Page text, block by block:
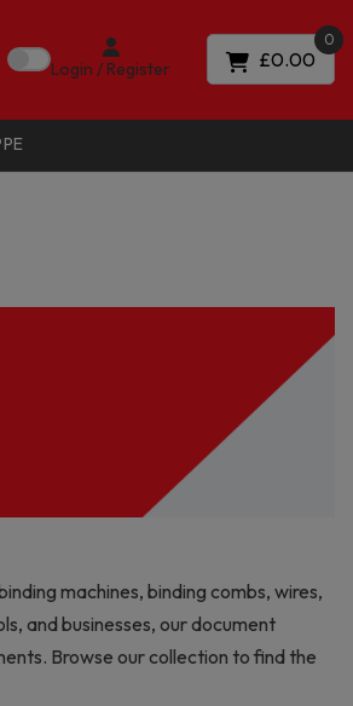
Login / Register
0
£0.00
machines, binding combs, wires,
and businesses, our document
Browse our collection to find the